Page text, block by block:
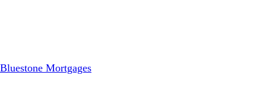
Bluestone Mortgages